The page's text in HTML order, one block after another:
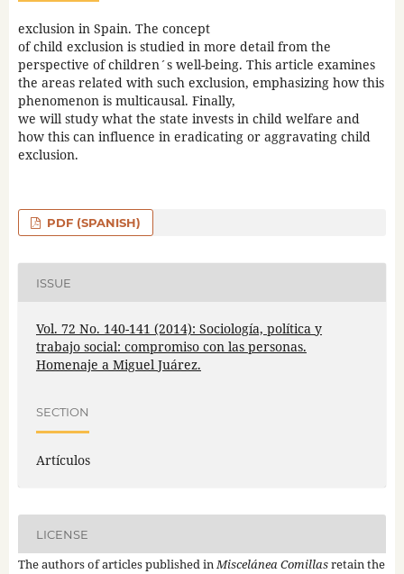
exclusion in Spain. The concept
of child exclusion is studied in more detail from the
perspective of children´s well-being. This article examines
the areas related with such exclusion, emphasizing how this
phenomenon is multicausal. Finally,
we will study what the state invests in child welfare and
how this can influence in eradicating or aggravating child
exclusion.
PDF (SPANISH)
ISSUE
Vol. 72 No. 140-141 (2014): Sociología, política y
trabajo social: compromiso con las personas.
Homenaje a Miguel Juárez.
SECTION
Artículos
LICENSE
The authors of articles published inMiscelánea Comillasretain the